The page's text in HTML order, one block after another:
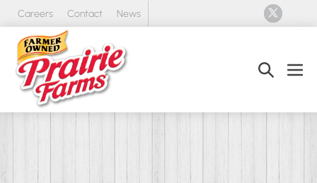
Skip
content
Careers Contact News
Search